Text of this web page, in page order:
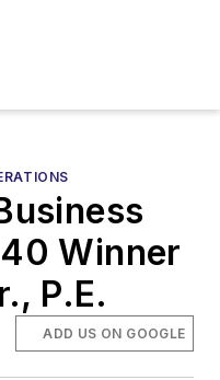
Winner
P.E.
ADD US ON GOOGLE